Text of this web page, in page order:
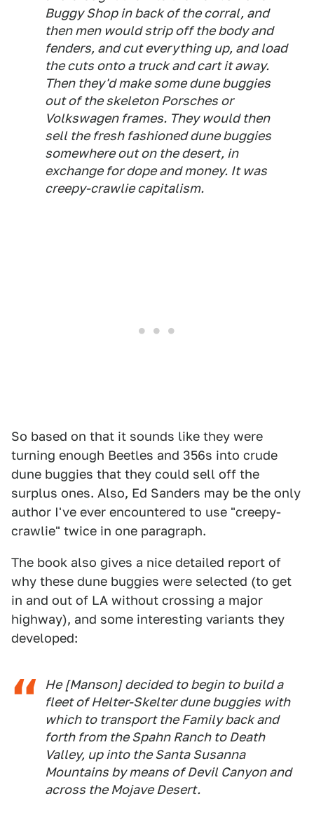
Buggy Shop in back of the corral, and
then men would strip off the body and
fenders, and cut everything up, and load
the cuts onto a truck and cart it away.
Then they'd make some dune buggies
out of the skeleton Porsches or
Volkswagen frames. They would then
sell the fresh fashioned dune buggies
somewhere out on the desert, in
exchange for dope and money. It was
creepy-crawlie capitalism.
So based on that it sounds like they were
turning enough Beetles and 356s into crude
dune buggies that they could sell off the
surplus ones. Also, Ed Sanders may be the only
author I've ever encountered to use "creepy-
crawlie" twice in one paragraph.
The book also gives a nice detailed report of
why these dune buggies were selected (to get
in and out of LA without crossing a major
highway), and some interesting variants they
developed:
He [Manson] decided to begin to build a
fleet of Helter-Skelter dune buggies with
which to transport the Family back and
forth from the Spahn Ranch to Death
Valley, up into the Santa Susanna
Mountains by means of Devil Canyon and
across the Mojave Desert.